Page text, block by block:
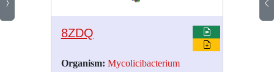
8ZDQ
Organism: Mycolicibacterium